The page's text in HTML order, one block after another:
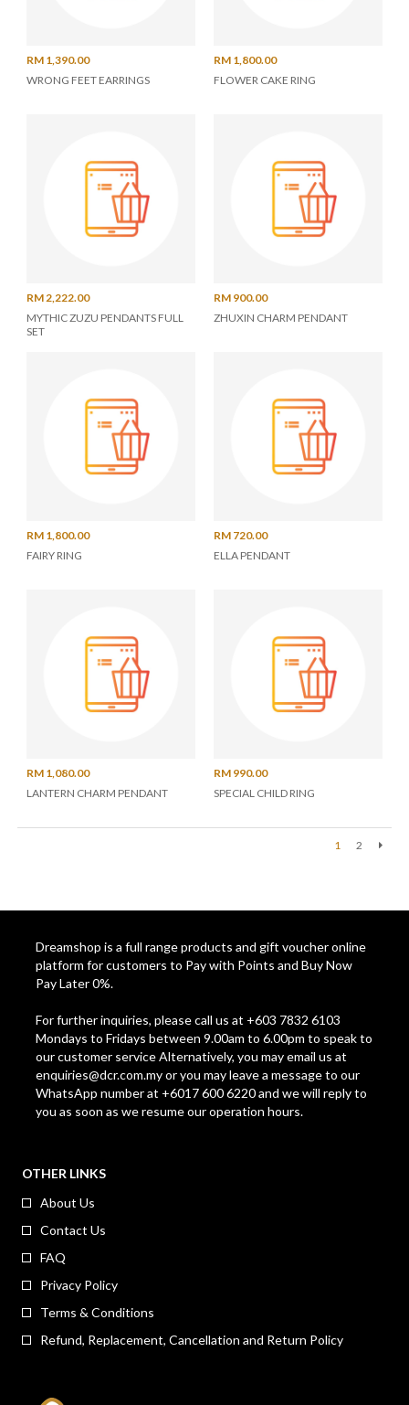
RM 1,390.00
WRONG FEET EARRINGS
RM 1,800.00
FLOWER CAKE RING
RM 2,222.00
MYTHIC ZUZU PENDANTS FULL
SET
RM 900.00
ZHUXIN CHARM PENDANT
RM 1,800.00
FAIRY RING
RM 720.00
ELLA PENDANT
RM 1,080.00
LANTERN CHARM PENDANT
RM 990.00
SPECIAL CHILD RING
1
2
Dreamshop is a full range products and gift voucher online
platform for customers to Pay with Points and Buy Now
Pay Later 0%.
For further inquiries, please call us at +603 7832 6103
Mondays to Fridays between 9.00am to 6.00pm to speak to
our customer service Alternatively, you may email us at
enquiries@dcr.com.myor you may leave a message to our
WhatsApp number at +6017 600 6220 and we will reply to
you as soon as we resume our operation hours.
OTHER LINKS
About Us
Contact Us
FAQ
Privacy Policy
Terms & Conditions
Refund, Replacement, Cancellation and Return Policy